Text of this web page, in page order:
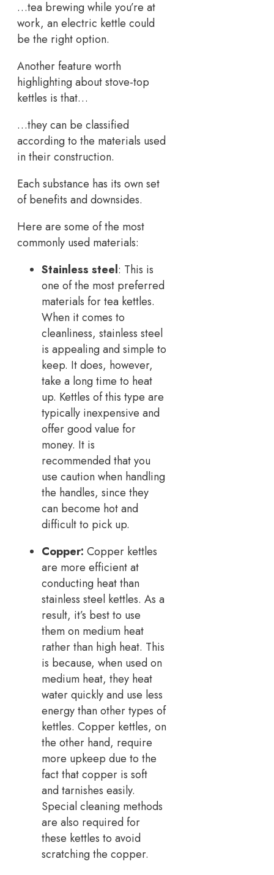
…tea brewing while you’re at
work, an electric kettle could
be the right option.
Another feature worth
highlighting about stove-top
kettles is that…
…they can be classified
according to the materials used
in their construction.
Each substance has its own set
of benefits and downsides.
Here are some of the most
commonly used materials:
Stainless steel: This is
one of the most preferred
materials for tea kettles.
When it comes to
cleanliness, stainless steel
is appealing and simple to
keep. It does, however,
take a long time to heat
up. Kettles of this type are
typically inexpensive and
offer good value for
money. It is
recommended that you
use caution when handling
the handles, since they
can become hot and
difficult to pick up.
Copper: Copper kettles
are more efficient at
conducting heat than
stainless steel kettles. As a
result, it’s best to use
them on medium heat
rather than high heat. This
is because, when used on
medium heat, they heat
water quickly and use less
energy than other types of
kettles. Copper kettles, on
the other hand, require
more upkeep due to the
fact that copper is soft
and tarnishes easily.
Special cleaning methods
are also required for
these kettles to avoid
scratching the copper.